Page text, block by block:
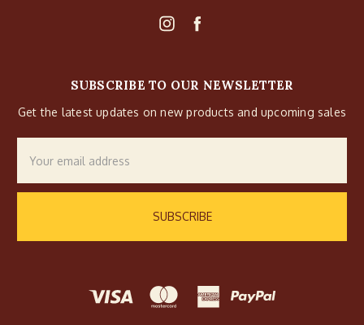
SUBSCRIBE TO OUR NEWSLETTER
Get the latest updates on new products and upcoming sales
Address